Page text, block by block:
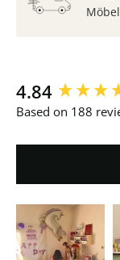
4.84
Based on 188
New content